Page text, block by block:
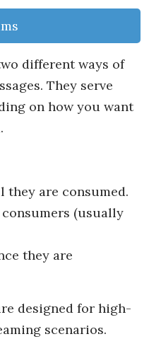
different ways of
They serve
on how you want
they are consumed.
(usually
they are
designed for high-
scenarios.